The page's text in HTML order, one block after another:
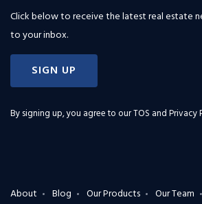
Click below to receive the latest real estate
to your inbox.
SIGN UP
By signing up, you agree to ourTOS and Privacy
About Blog Our Products Our Team